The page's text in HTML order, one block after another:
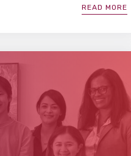
READ MORE